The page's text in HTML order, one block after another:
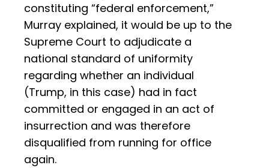
constituting “federal enforcement,”
Murray explained, it would be up to the
Supreme Court to adjudicate a
national standard of uniformity
regarding whether an individual
(Trump, in this case) had in fact
committed or engaged in an act of
insurrection and was therefore
disqualified from running for office
again.